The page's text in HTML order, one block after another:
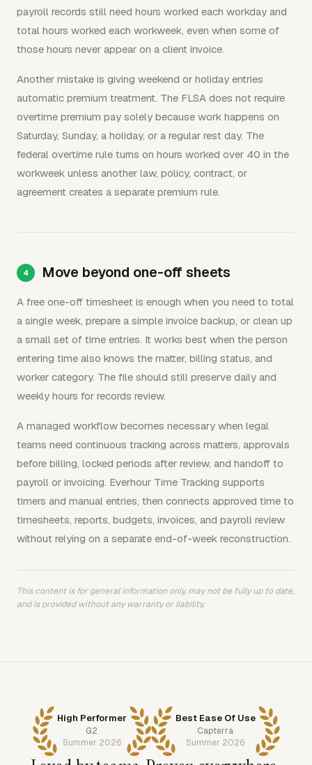
payroll records still need hours worked each workday and
total hours worked each workweek, even when some of
those hours never appear on a client invoice.
Another mistake is giving weekend or holiday entries
automatic premium treatment. The FLSA does not require
overtime premium pay solely because work happens on
Saturday, Sunday, a holiday, or a regular rest day. The
federal overtime rule turns on hours worked over 40 in the
workweek unless another law, policy, contract, or
agreement creates a separate premium rule.
Move beyond one-off sheets
A free one-off timesheet is enough when you need to total
a single week, prepare a simple invoice backup, or clean up
a small set of time entries. It works best when the person
entering time also knows the matter, billing status, and
worker category. The file should still preserve daily and
weekly hours for records review.
A managed workflow becomes necessary when legal
teams need continuous tracking across matters, approvals
before billing, locked periods after review, and handoff to
payroll or invoicing. Everhour Time Tracking supports
timers and manual entries, then connects approved time to
timesheets, reports, budgets, invoices, and payroll review
without relying on a separate end-of-week reconstruction.
This content is for general information only, may not be fully up to date,
and is provided without any warranty or liability.
High Performer
G2
Summer 2026
Best Ease Of Use
Capterra
Summer 2026